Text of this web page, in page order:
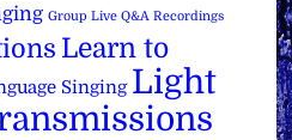
Group Live Q&A Recordings
Learn to
Singing Light